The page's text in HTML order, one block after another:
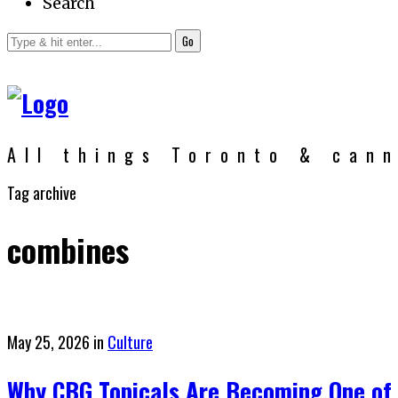
Go
All things Toronto &
Tag archive
combines
Posted
May 25, 2026 in Culture